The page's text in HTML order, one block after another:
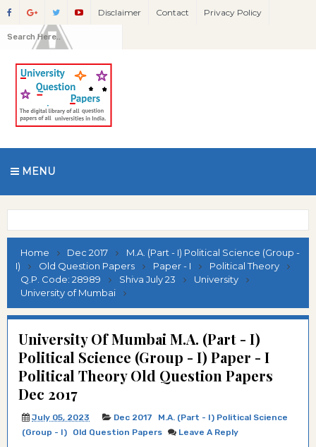
Disclaimer Contact Privacy Policy
MENU
Home Dec 2017
M.A. (Part - I) Political Science (Group -
I)
Old Question Papers Paper - I
Political Theory
Q.P. Code: 28989
Shiva July 23
University
University of Mumbai
University Of Mumbai M.A. (Part - I)
Political Science (Group - I) Paper - I
Political Theory Old Question Papers
Dec 2017
July 05, 2023 Dec 2017
M.A. (Part - I) Political Science
(Group - I)
Old Question Papers Leave A Reply